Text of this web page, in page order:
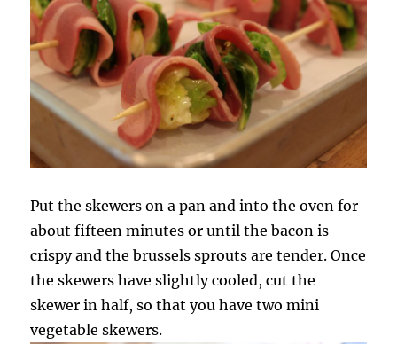
Put the skewers on a pan and into the oven for
about fifteen minutes or until the bacon is
crispy and the brussels sprouts are tender. Once
the skewers have slightly cooled, cut the
skewer in half, so that you have two mini
vegetable skewers.